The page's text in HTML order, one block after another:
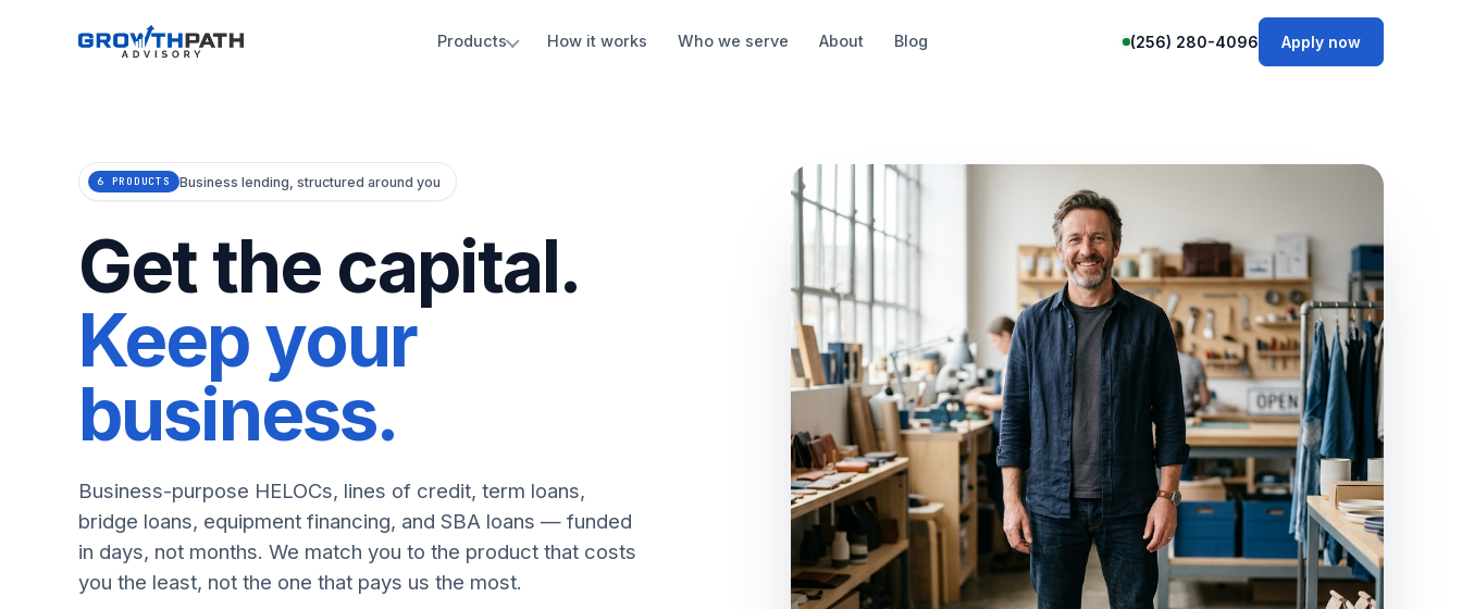
Products How it works Who we serve About Blog (256) 280-4096 Apply now
6 PRODUCTS Business lending, structured around you
Get the capital.
Keep your
business.
Business-purpose HELOCs, lines of credit, term loans,
bridge loans, equipment financing, and SBA loans — funded
in days, not months. We match you to the product that costs
you the least, not the one that pays us the most.